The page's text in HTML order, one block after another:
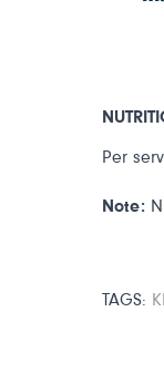
Per
Note:
TAGS: